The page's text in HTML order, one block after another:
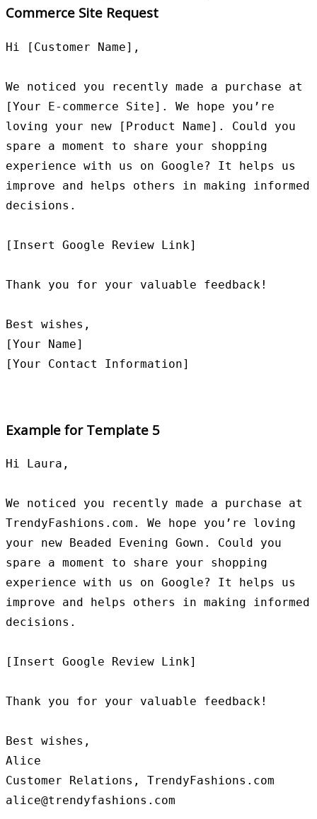
Commerce Site Request
Hi [Customer Name],
We noticed you recently made a purchase at
[Your E-commerce Site]. We hope you’re
loving your new [Product Name]. Could you
spare a moment to share your shopping
experience with us on Google? It helps us
improve and helps others in making informed
decisions.
[Insert Google Review Link]
Thank you for your valuable feedback!
Best wishes,
[Your Name]
Example for Template 5
Hi Laura,
We noticed you recently made a purchase at
TrendyFashions.com. We hope you’re loving
your new Beaded Evening Gown. Could you
spare a moment to share your shopping
experience with us on Google? It helps us
improve and helps others in making informed
decisions.
[Insert Google Review Link]
Thank you for your valuable feedback!
Best wishes,
Alice
Customer Relations, TrendyFashions.com